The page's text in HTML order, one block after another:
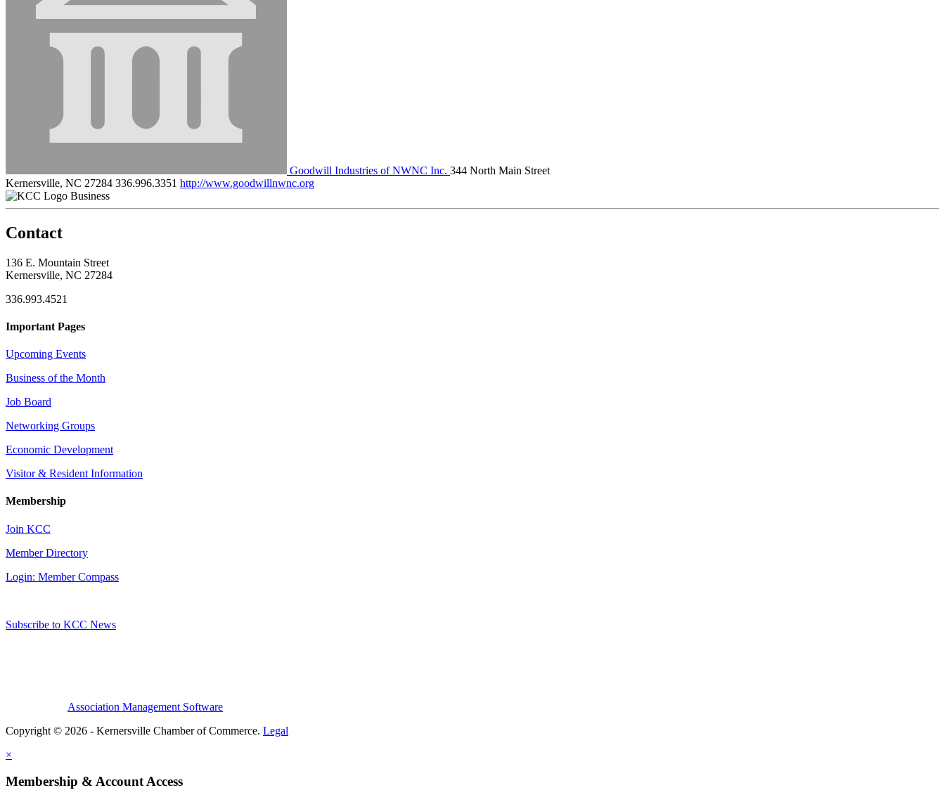
Goodwill Industries of NWNC Inc. 344 North Main Street
Kernersville, NC 27284 336.996.3351 http://www.goodwillnwnc.org
Business
Contact
136 E. Mountain Street
Kernersville, NC 27284
336.993.4521
Important Pages
Upcoming Events
Business of the Month
Job Board
Networking Groups
Economic Development
Visitor & Resident Information
Membership
Join KCC
Member Directory
Login: Member Compass
Subscribe to KCC News
Association Management Software
Copyright © 2026 - Kernersville Chamber of Commerce. Legal
×
Membership & Account Access